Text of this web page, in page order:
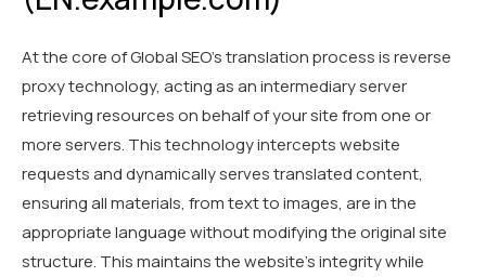
At the core of Global SEO's translation process is reverse
proxy technology, acting as an intermediary server
retrieving resources on behalf of your site from one or
more servers. This technology intercepts website
requests and dynamically serves translated content,
ensuring all materials, from text to images, are in the
appropriate language without modifying the original site
structure. This maintains the website’s integrity while